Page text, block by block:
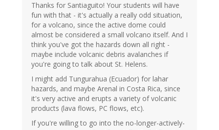
Thanks for Santiaguito! Your students will have
fun with that - it's actually a really odd situation,
for a volcano, since the active dome could
almost be considered a small volcano itself. And I
think you've got the hazards down all right -
maybe include volcanic debris avalanches if
you're going to talk about St. Helens.
I might add Tungurahua (Ecuador) for lahar
hazards, and maybe Arenal in Costa Rica, since
it's very active and erupts a variety of volcanic
products (lava flows, PC flows, etc).
If you're willing to go into the no-longer-actively-